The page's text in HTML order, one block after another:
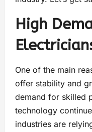
High
One of the main
offer stability and
demand for skilled
technology
industries are